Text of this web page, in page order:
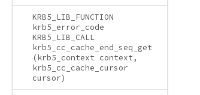
KRB5_LIB_FUNCTION
krb5_error_code
KRB5_LIB_CALL
krb5_cc_cache_end_seq_get
(krb5_context context,
krb5_cc_cache_cursor
cursor)